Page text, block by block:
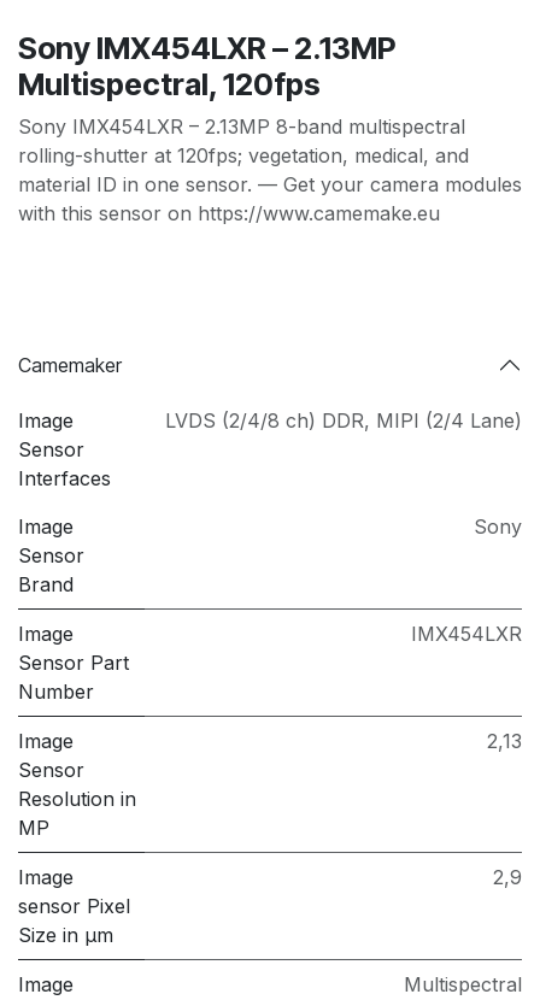
Sony IMX454LXR – 2.13MP
Multispectral, 120fps
Sony IMX454LXR – 2.13MP 8-band multispectral
rolling-shutter at 120fps; vegetation, medical, and
material ID in one sensor. — Get your camera modules
with this sensor on https://www.camemake.eu
Camemaker
Image
Sensor
Interfaces
LVDS (2/4/8 ch) DDR, MIPI (2/4 Lane)
Image
Sensor
Brand
Sony
Image
Sensor Part
Number
IMX454LXR
Image
Sensor
Resolution in
MP
2,13
Image
sensor Pixel
Size in μm
2,9
Image
Multispectral